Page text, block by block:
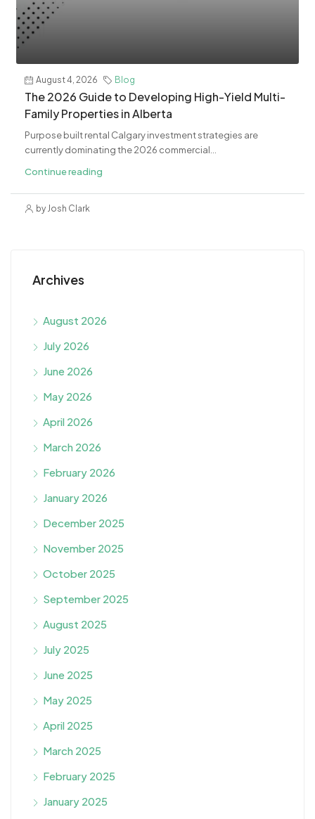
August 4, 2026 Blog
The 2026 Guide to Developing High-Yield Multi-
Family Properties in Alberta
Purpose built rental Calgary investment strategies are
currently dominating the 2026 commercial...
Continue reading
by Josh Clark
Archives
August 2026
July 2026
June 2026
May 2026
April 2026
March 2026
February 2026
January 2026
December 2025
November 2025
October 2025
September 2025
August 2025
July 2025
June 2025
May 2025
April 2025
March 2025
February 2025
January 2025